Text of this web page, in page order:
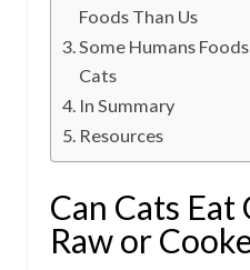
Foods Than Us
Some Humans
Cats
In Summary
Resources
Can Cats
Raw or